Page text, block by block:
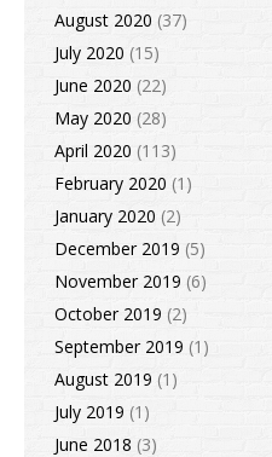
August 2020 (37)
July 2020 (15)
June 2020 (22)
May 2020 (28)
April 2020 (113)
February 2020 (1)
January 2020 (2)
December 2019 (5)
November 2019 (6)
October 2019 (2)
September 2019 (1)
August 2019 (1)
July 2019 (1)
June 2018 (3)